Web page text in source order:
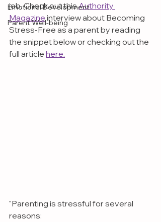
Emotional Development
Parent Well-being
job. Check out this Authority
Magazine interview about Becoming
Stress-Free as a parent by reading
the snippet below or checking out the
full article here.
"Parenting is stressful for several
reasons: